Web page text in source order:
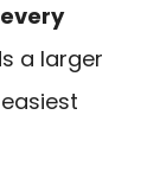
a larger